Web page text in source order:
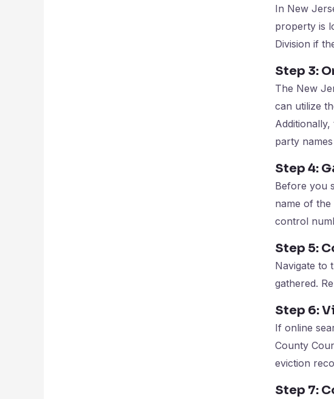
In New
property is
Division if
Step 3:
The New
can utilize
party
Step 4:
Before you
name of
control
Step 5:
Navigate to
gathered.
Step 6:
If online
County
eviction
Step 7: